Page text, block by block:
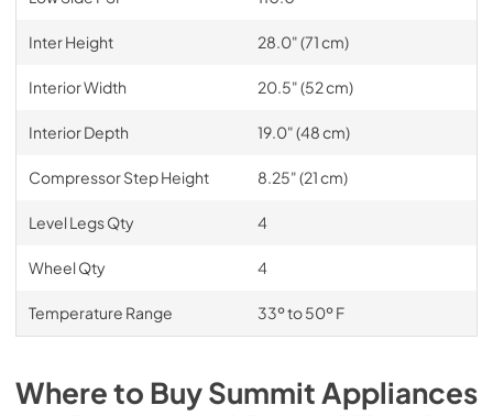
Inter Height 28.0" (71 cm)
Interior Width 20.5" (52 cm)
Interior Depth 19.0" (48 cm)
Compressor Step Height 8.25" (21 cm)
Level Legs Qty 4
Wheel Qty 4
Temperature Range 33º to 50º F
Where to BuySummit Appliances